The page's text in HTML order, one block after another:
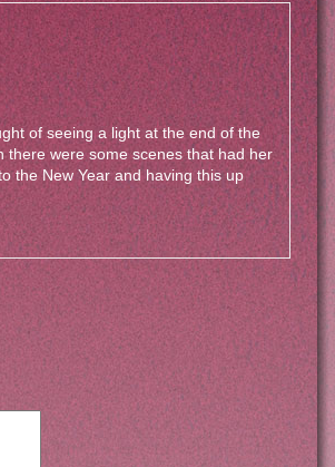
of seeing a light at the end of the
there were some scenes that had her
the New Year and having this up